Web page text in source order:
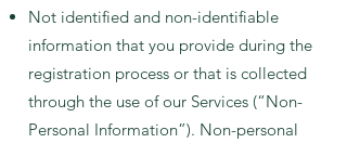
Not identified and non-identifiable
information that you provide during the
registration process or that is collected
through the use of our Services (“Non-
Personal Information”). Non-personal